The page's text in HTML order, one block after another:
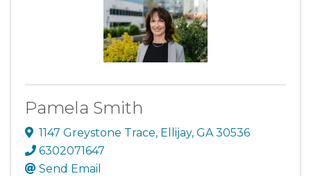
Pamela Smith
1147 Greystone Trace, Ellijay, GA 30536
6302071647
Send Email